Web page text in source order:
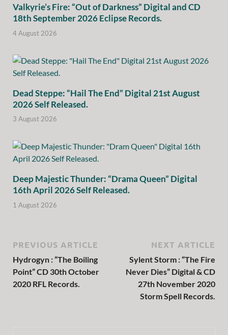
Valkyrie’s Fire: “Out of Darkness” Digital and CD
18th September 2026 Eclipse Records.
4 August 2026
Dead Steppe: “Hail The End” Digital 21st August
2026 Self Released.
3 August 2026
Deep Majestic Thunder: “Drama Queen” Digital
16th April 2026 Self Released.
1 August 2026
PREVIOUS ARTICLE
Hydrogyn : “The Boiling
Point” CD 30th October
2020 RFL Records.
NEXT ARTICLE
Sylent Storm : “The Fire
Never Dies” Digital & CD
27th November 2020
Storm Spell Records.